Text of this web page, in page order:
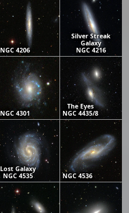
NGC 4206
Silver Streak
Galaxy
NGC 4216
NGC 4301
The Eyes
NGC 4435/8
Lost Galaxy
NGC 4535
NGC 4536